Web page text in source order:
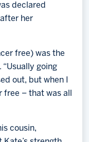
declared
her
free) was the
“Usually going
out, but when I
– that was all
cousin,